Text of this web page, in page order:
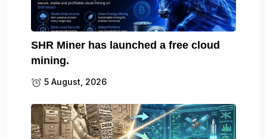
SHR Miner has launched a free cloud
mining.
5 August, 2026